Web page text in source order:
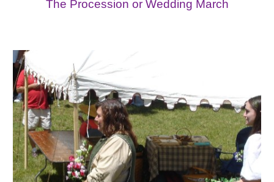
The Procession or Wedding March